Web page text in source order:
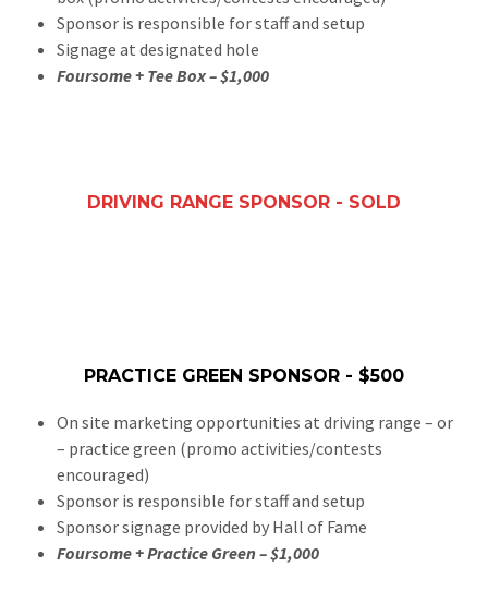
Sponsor is responsible for staff and setup
Signage at designated hole
Foursome + Tee Box – $1,000
DRIVING RANGE SPONSOR - SOLD
PRACTICE GREEN SPONSOR - $500
On site marketing opportunities at driving range – or
– practice green (promo activities/contests
encouraged)
Sponsor is responsible for staff and setup
Sponsor signage provided by Hall of Fame
Foursome + Practice Green – $1,000